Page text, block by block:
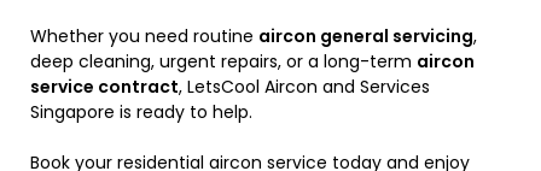
Whether you need routine aircon general servicing,
deep cleaning, urgent repairs, or a long-term aircon
service contract, LetsCool Aircon and Services
Singapore is ready to help.
Book your residential aircon service today and enjoy